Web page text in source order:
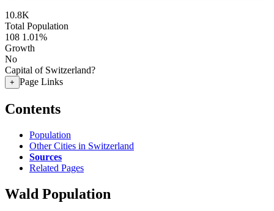
10.8K
Total Population
108 1.01%
Growth
No
Capital of Switzerland?
+ Page Links
Contents
Population
Other Cities in Switzerland
Sources
Related Pages
Wald Population